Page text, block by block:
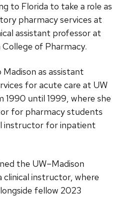
to Florida to take a role as
pharmacy services at
assistant professor at
of Pharmacy.
as assistant
for acute care at UW
1990 until 1999, where she
for pharmacy students
instructor for inpatient
the UW–Madison
clinical instructor, where
fellow 2023